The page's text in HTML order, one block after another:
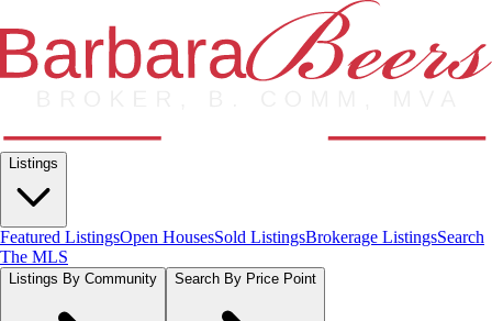
Listings
Featured ListingsOpen HousesSold ListingsBrokerage ListingsSearch
The MLS
Listings By Community Search By Price Point